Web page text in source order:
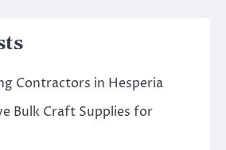
Contractors in Hesperia
Bulk Craft Supplies for